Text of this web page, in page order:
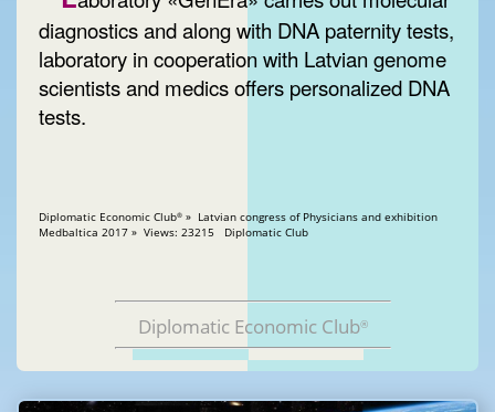
diagnostics and along with DNA paternity tests,
laboratory in cooperation with Latvian genome
scientists and medics offers personalized DNA
tests.
Diplomatic Economic Club® » Latvian congress of Physicians and exhibition
Medbaltica 2017 » Views: 23215 Diplomatic Club
Diplomatic Economic Club®